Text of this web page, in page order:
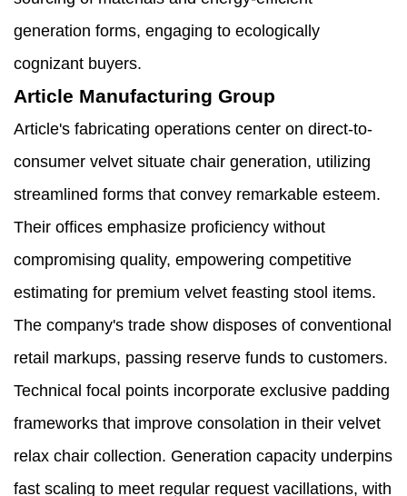
generation forms, engaging to ecologically
cognizant buyers.
Article Manufacturing Group
Article's fabricating operations center on direct-to-
consumer velvet situate chair generation, utilizing
streamlined forms that convey remarkable esteem.
Their offices emphasize proficiency without
compromising quality, empowering competitive
estimating for premium velvet feasting stool items.
The company's trade show disposes of conventional
retail markups, passing reserve funds to customers.
Technical focal points incorporate exclusive padding
frameworks that improve consolation in their velvet
relax chair collection. Generation capacity underpins
fast scaling to meet regular request vacillations, with